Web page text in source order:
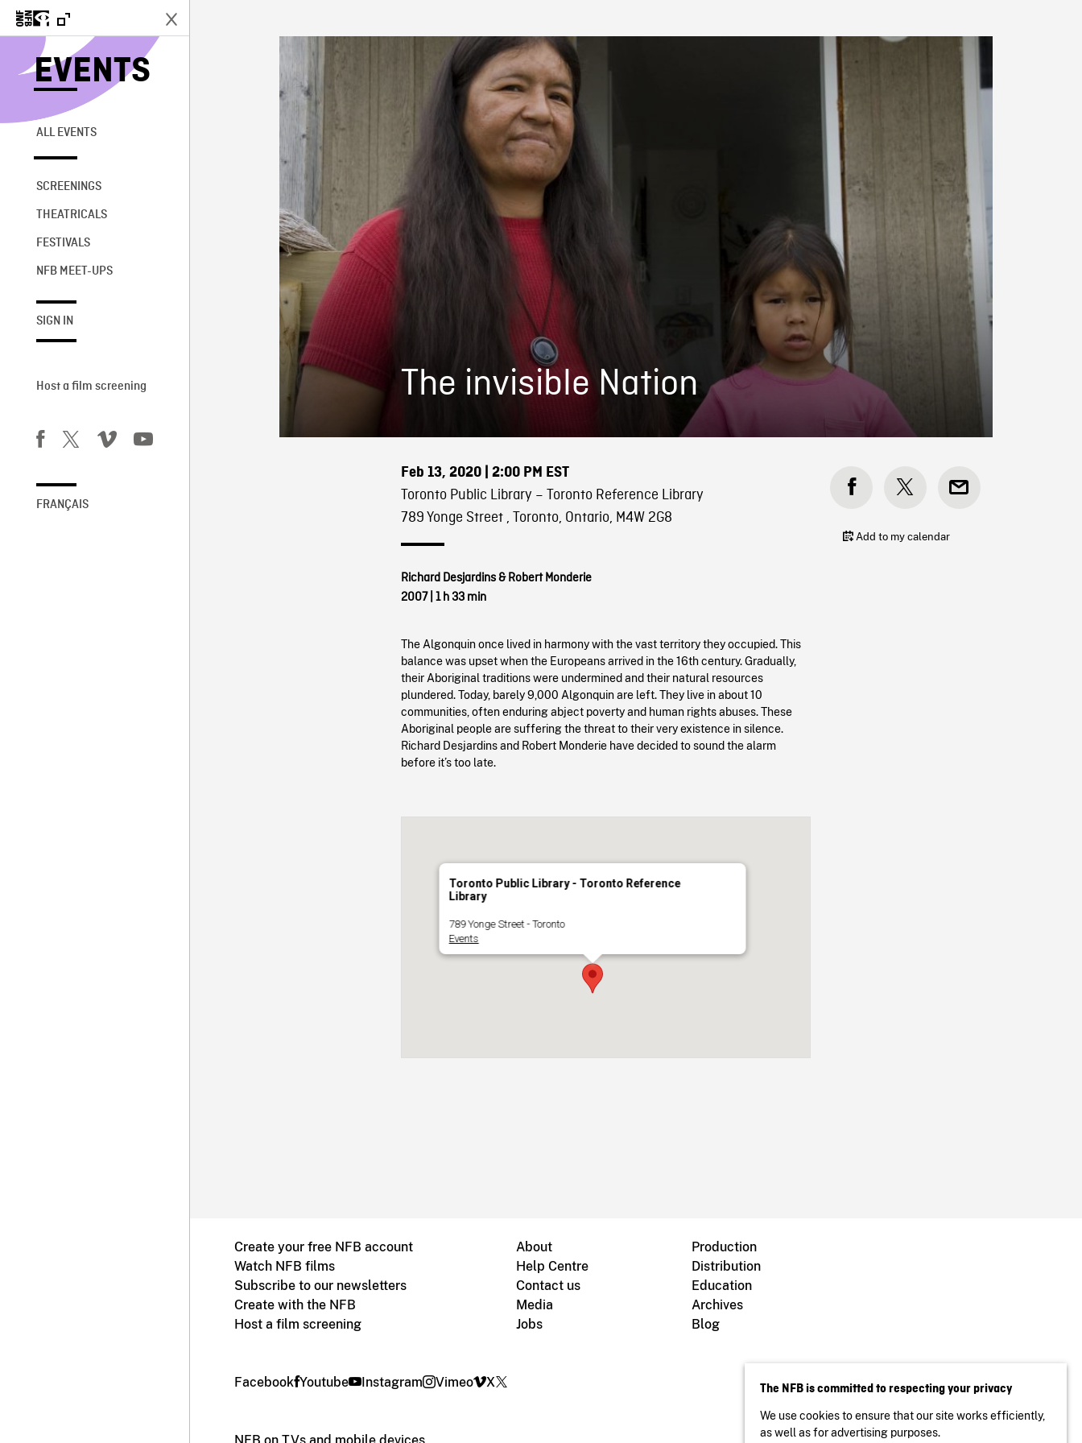
EVENTS
ALL EVENTS
SCREENINGS
THEATRICALS
FESTIVALS
NFB MEET-UPS
SIGN IN
Host a film screening
FRANÇAIS
The invisible Nation
Feb 13, 2020| 2:00 PM EST
Toronto Public Library – Toronto Reference Library
789 Yonge Street , Toronto, Ontario, M4W 2G8
Richard Desjardins & Robert Monderie
2007| 1 h 33 min
The Algonquin once lived in harmony with the vast territory they occupied. This
balance was upset when the Europeans arrived in the 16th century. Gradually,
their Aboriginal traditions were undermined and their natural resources
plundered. Today, barely 9,000 Algonquin are left. They live in about 10
communities, often enduring abject poverty and human rights abuses. These
Aboriginal people are suffering the threat to their very existence in silence.
Richard Desjardins and Robert Monderie have decided to sound the alarm
before it’s too late.
Toronto Public Library - Toronto Reference
Library
789 Yonge Street - Toronto
Events
Add to my calendar
Create your free NFB account
Watch NFB films
Subscribe to our newsletters
Create with the NFB
Host a film screening
About
Help Centre
Contact us
Media
Jobs
Production
Distribution
Education
Archives
Blog
Facebook Youtube Instagram Vimeo X
NFB on TVs and mobile devices
The NFB is committed to respecting your privacy
We use cookies to ensure that our site works efficiently,
as well as for advertising purposes.